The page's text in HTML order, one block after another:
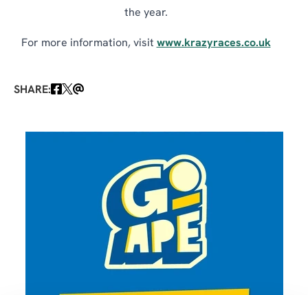
the year.
For more information, visit www.krazyraces.co.uk
SHARE: